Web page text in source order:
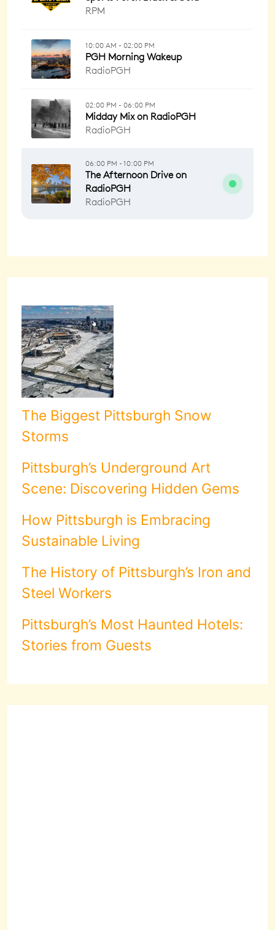
The Biggest Pittsburgh Snow
Storms
Pittsburgh’s Underground Art
Scene: Discovering Hidden Gems
How Pittsburgh is Embracing
Sustainable Living
The History of Pittsburgh’s Iron and
Steel Workers
Pittsburgh’s Most Haunted Hotels:
Stories from Guests